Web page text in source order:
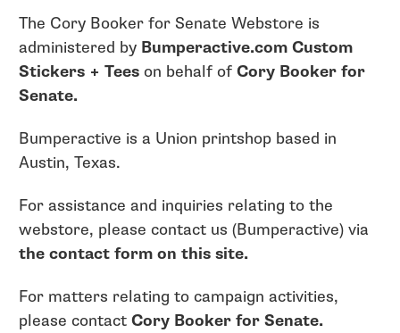
The Cory Booker for Senate Webstore is
administered by Bumperactive.com Custom
Stickers + Tees on behalf of Cory Booker for
Senate.
Bumperactive is a Union printshop based in
Austin, Texas.
For assistance and inquiries relating to the
webstore, please contact us (Bumperactive) via
the contact form on this site.
For matters relating to campaign activities,
please contact Cory Booker for Senate.